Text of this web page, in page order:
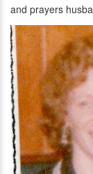
and prayers